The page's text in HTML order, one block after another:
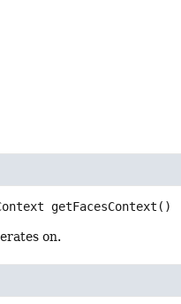
getFacesContext ()
on.